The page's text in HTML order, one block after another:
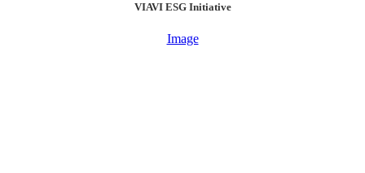
VIAVI ESG Initiative
Image